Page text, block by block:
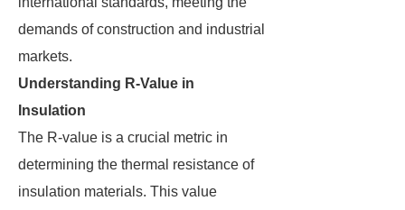
demands of construction and industrial
markets.
Understanding R-Value in
Insulation
The R-value is a crucial metric in
determining the thermal resistance of
insulation materials. This value